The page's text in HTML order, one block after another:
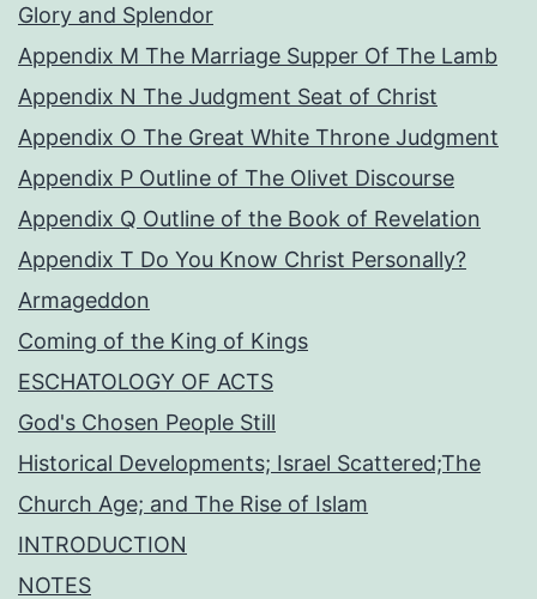
Glory and Splendor
Appendix M The Marriage Supper Of The Lamb
Appendix N The Judgment Seat of Christ
Appendix O The Great White Throne Judgment
Appendix P Outline of The Olivet Discourse
Appendix Q Outline of the Book of Revelation
Appendix T Do You Know Christ Personally?
Armageddon
Coming of the King of Kings
ESCHATOLOGY OF ACTS
God's Chosen People Still
Historical Developments; Israel Scattered;The
Church Age; and The Rise of Islam
INTRODUCTION
NOTES